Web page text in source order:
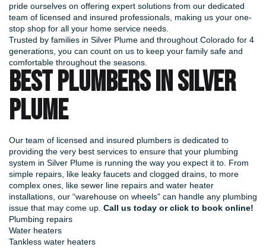
pride ourselves on offering expert solutions from our dedicated
team of licensed and insured professionals, making us your one-
stop shop for all your home service needs.
Trusted by families in Silver Plume and throughout Colorado for 4
generations, you can count on us to keep your family safe and
comfortable throughout the seasons.
BEST PLUMBERS IN SILVER
PLUME
Our team of licensed and insured plumbers is dedicated to
providing the very best services to ensure that your plumbing
system in Silver Plume is running the way you expect it to. From
simple repairs, like leaky faucets and clogged drains, to more
complex ones, like sewer line repairs and water heater
installations, our “warehouse on wheels” can handle any plumbing
issue that may come up. Call us today orclick to book online!
Plumbing repairs
Water heaters
Tankless water heaters